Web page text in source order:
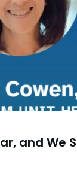
and We